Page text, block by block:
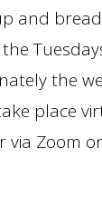
and
the
place
via Zoom